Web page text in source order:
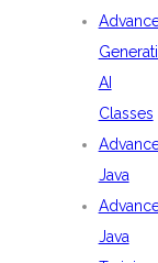
AI
Classes
Java
Java